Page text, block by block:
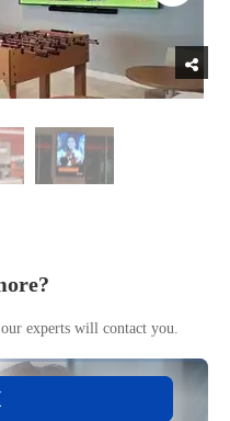
experts will contact you.